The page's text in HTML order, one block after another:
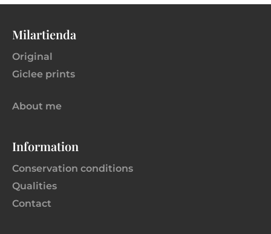
Milartienda
Original
Giclee prints
About me
Information
Conservation conditions
Qualities
Contact